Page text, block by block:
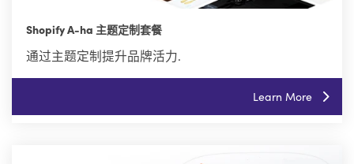
Shopify A-ha 主题定制套餐
通过主题定制提升品牌活力.
Learn More